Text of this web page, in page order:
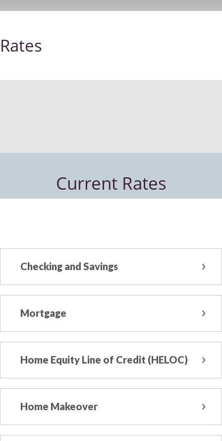
Rates
Current Rates
Checking and Savings
Mortgage
Home Equity Line of Credit (HELOC)
Home Makeover